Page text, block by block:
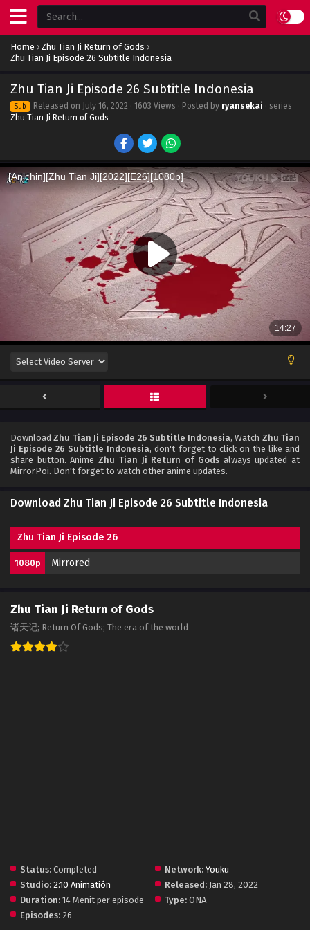
Home › Zhu Tian Ji Return of Gods ›
Zhu Tian Ji Episode 26 Subtitle Indonesia
Zhu Tian Ji Episode 26 Subtitle Indonesia
Sub Released on July 16, 2022 · 1603 Views · Posted by ryansekai · series
Zhu Tian Ji Return of Gods
DownloadZhu Tian Ji Episode 26 Subtitle Indonesia, Watch Zhu Tian
Ji Episode 26 Subtitle Indonesia, don't forget to click on the like and
share button. AnimeZhu Tian Ji Return of Godsalways updated at
MirrorPoi. Don't forget to watch other anime updates.
Download Zhu Tian Ji Episode 26 Subtitle Indonesia
Zhu Tian Ji Episode 26
1080p Mirrored
Zhu Tian Ji Return of Gods
诸天记; Return Of Gods; The era of the world
Status: Completed Network: Youku
Studio: 2:10 Animatión Released: Jan 28, 2022
Duration: 14 Menit per episode Type: ONA
Episodes: 26